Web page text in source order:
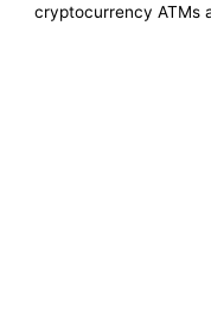
cryptocurrency ATMs